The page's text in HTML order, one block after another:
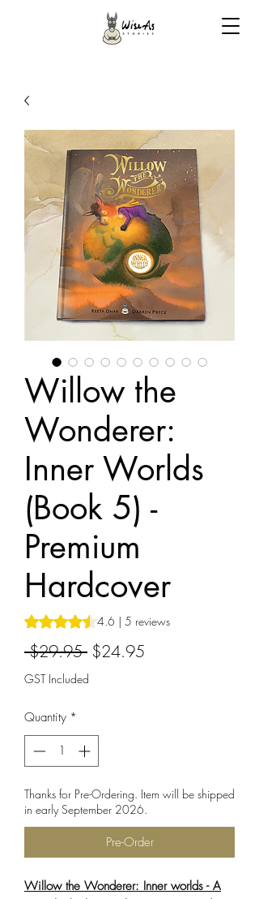
Willow the
Wonderer:
Inner Worlds
(Book 5) -
Premium
Hardcover
Rating is 4.6 out of five stars based on 5
4.6 | 5 reviews
$29.95 Regular
Price
$24.95
GST Included
Quantity *
Thanks for Pre-Ordering. Item will be shipped
in early September 2026.
Pre-Order
Willow the Wonderer: Inner worlds - A